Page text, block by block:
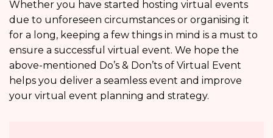
Whether you have started hosting virtual events
due to unforeseen circumstances or organising it
for a long, keeping a few things in mind is a must to
ensure a successful virtual event. We hope the
above-mentioned Do’s & Don’ts of Virtual Event
helps you deliver a seamless event and improve
your virtual event planning and strategy.